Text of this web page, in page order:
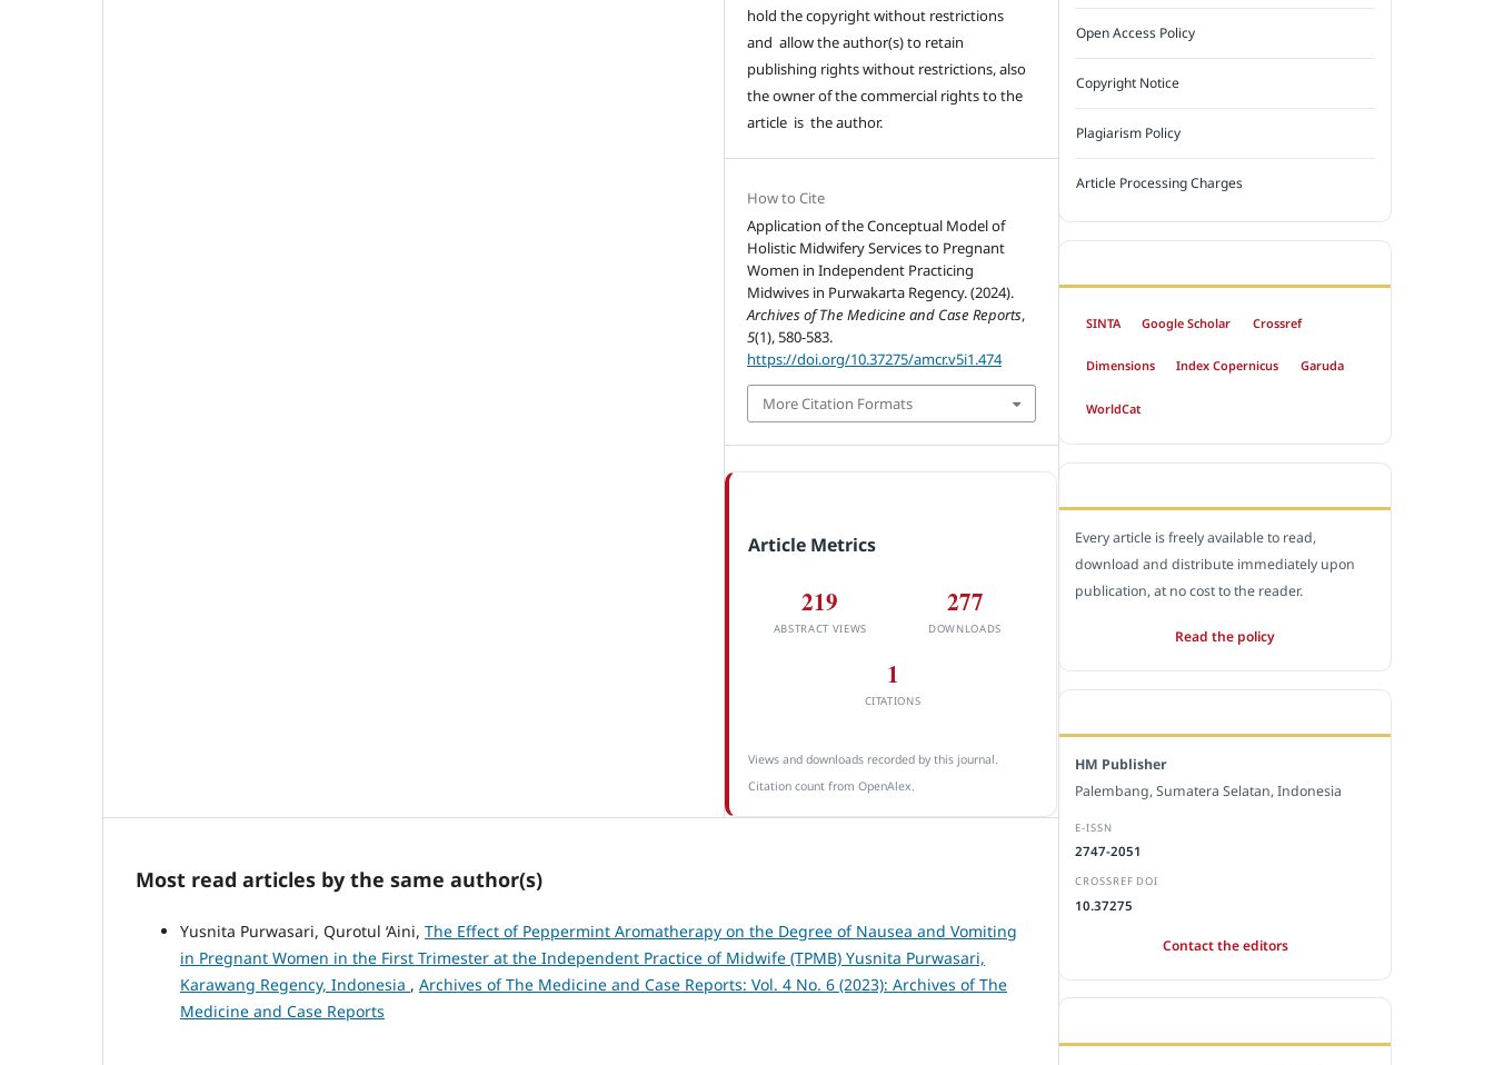
hold the copyright without restrictions
and allow the author(s) to retain
publishing rights without restrictions, also
the owner of the commercial rights to the
article is the author.
How to Cite
Application of the Conceptual Model of
Holistic Midwifery Services to Pregnant
Women in Independent Practicing
Midwives in Purwakarta Regency. (2024).
Archives of The Medicine and Case Reports,
5(1), 580-583.
https://doi.org/10.37275/amcr.v5i1.474
More Citation Formats
Article Metrics
219
ABSTRACT VIEWS
277
DOWNLOADS
1
CITATIONS
Views and downloads recorded by this journal.
Citation count from OpenAlex.
Most read articles by the same author(s)
Yusnita Purwasari, Qurotul ‘Aini, The Effect of Peppermint Aromatherapy on the Degree of Nausea and Vomiting
in Pregnant Women in the First Trimester at the Independent Practice of Midwife (TPMB) Yusnita Purwasari,
Karawang Regency, Indonesia , Archives of The Medicine and Case Reports: Vol. 4 No. 6 (2023): Archives of The
Medicine and Case Reports
Open Access Policy
Copyright Notice
Plagiarism Policy
Article Processing Charges
SINTA Google Scholar Crossref
Dimensions Index Copernicus Garuda
WorldCat
Every article is freely available to read,
download and distribute immediately upon
publication, at no cost to the reader.
Read the policy
HM Publisher
Palembang, Sumatera Selatan, Indonesia
E-ISSN
2747-2051
CROSSREF DOI
10.37275
Contact the editors